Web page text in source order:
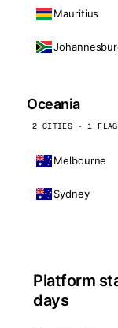
Mauritius
Oceania
2 CITIES · 1
Melbourne
Sydney
Platform
days